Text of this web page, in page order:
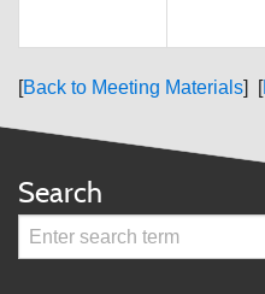
[Back to Meeting Materials] [
Search